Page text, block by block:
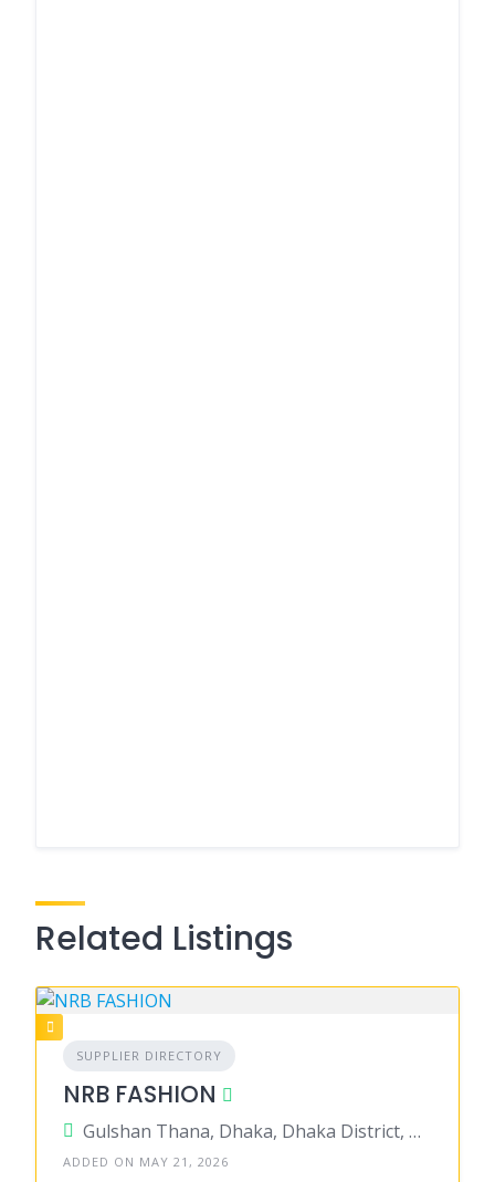
Related Listings
SUPPLIER DIRECTORY
NRB FASHION
Gulshan Thana, Dhaka, Dhaka District, Dhaka, Bangladesh
ADDED ON MAY 21, 2026